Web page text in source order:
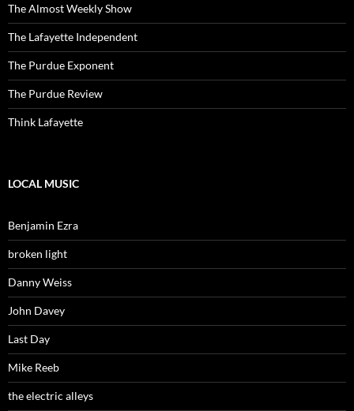
The Almost Weekly Show
The Lafayette Independent
The Purdue Exponent
The Purdue Review
Think Lafayette
LOCAL MUSIC
Benjamin Ezra
broken light
Danny Weiss
John Davey
Last Day
Mike Reeb
the electric alleys